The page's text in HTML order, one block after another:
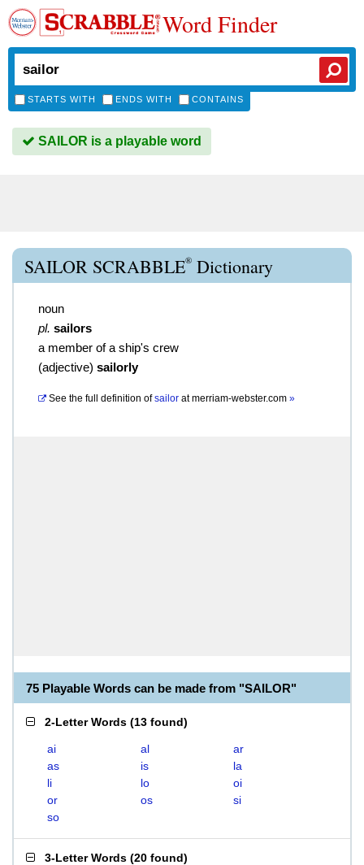
Word Finder
STARTS WITH ENDS WITH CONTAINS
SAILOR is a playable word
SAILOR SCRABBLE® Dictionary
noun
pl. sailors
a member of a ship's crew
(adjective) sailorly
See the full definition of sailor atmerriam-webster.com »
75 Playable Words can be made from "SAILOR"
2-Letter Words (13 found)
ai al
ar
as
is
la
li
lo
oi
or
os
si
so
3-Letter Words (20 found)